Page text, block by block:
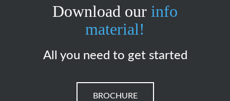
Download our info
material!
All you need to get started
BROCHURE